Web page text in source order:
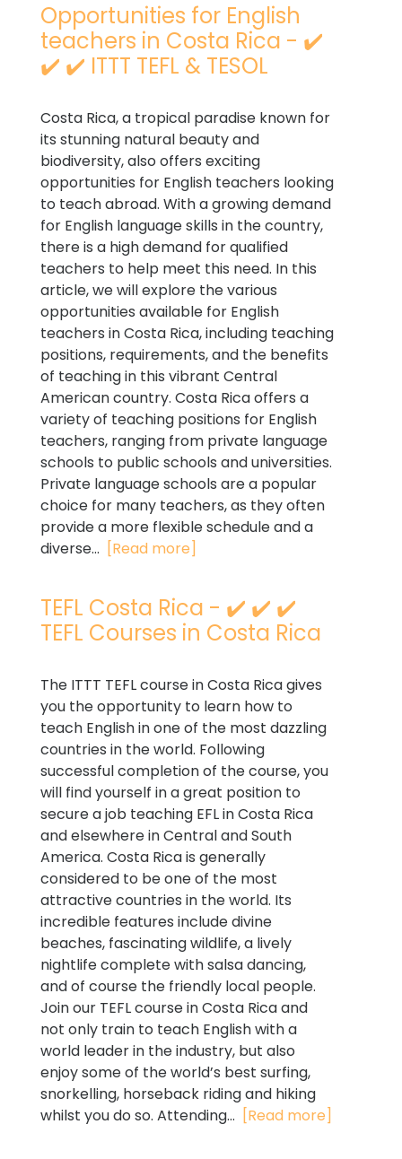
Opportunities for English
teachers in Costa Rica - ✔️
✔️ ✔️ ITTT TEFL & TESOL
Costa Rica, a tropical paradise known for
its stunning natural beauty and
biodiversity, also offers exciting
opportunities for English teachers looking
to teach abroad. With a growing demand
for English language skills in the country,
there is a high demand for qualified
teachers to help meet this need. In this
article, we will explore the various
opportunities available for English
teachers in Costa Rica, including teaching
positions, requirements, and the benefits
of teaching in this vibrant Central
American country. Costa Rica offers a
variety of teaching positions for English
teachers, ranging from private language
schools to public schools and universities.
Private language schools are a popular
choice for many teachers, as they often
provide a more flexible schedule and a
diverse... [Read more]
TEFL Costa Rica - ✔️ ✔️ ✔️
TEFL Courses in Costa Rica
The ITTT TEFL course in Costa Rica gives
you the opportunity to learn how to
teach English in one of the most dazzling
countries in the world. Following
successful completion of the course, you
will find yourself in a great position to
secure a job teaching EFL in Costa Rica
and elsewhere in Central and South
America. Costa Rica is generally
considered to be one of the most
attractive countries in the world. Its
incredible features include divine
beaches, fascinating wildlife, a lively
nightlife complete with salsa dancing,
and of course the friendly local people.
Join our TEFL course in Costa Rica and
not only train to teach English with a
world leader in the industry, but also
enjoy some of the world’s best surfing,
snorkelling, horseback riding and hiking
whilst you do so. Attending... [Read more]